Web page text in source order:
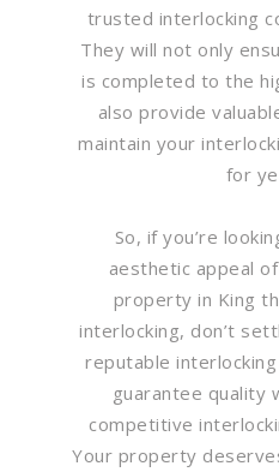
trusted interlocking
They will not only
is completed to the
also provide
maintain your
for
So, if you’re
aesthetic appeal
property in King
interlocking, don’t
reputable
guarantee quality
competitive
Your property